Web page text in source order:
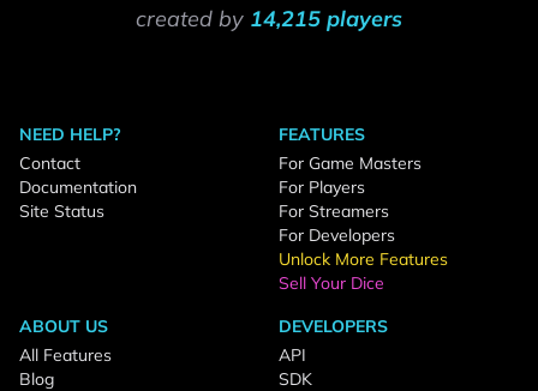
created by 14,215 players
NEED HELP?
Contact
Documentation
Site Status
FEATURES
For Game Masters
For Players
For Streamers
For Developers
Unlock More Features
Sell Your Dice
ABOUT US
All Features
Blog
DEVELOPERS
API
SDK